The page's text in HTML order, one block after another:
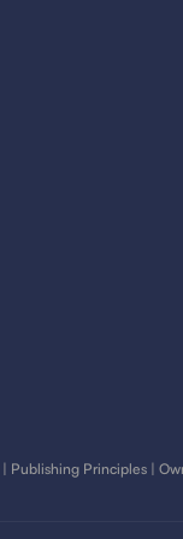
| Publishing Principles |